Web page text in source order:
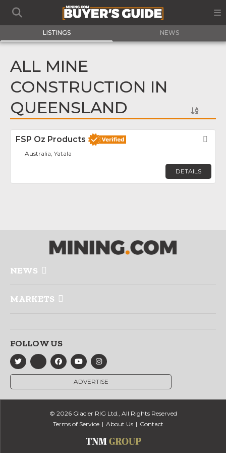
LISTINGS NEWS
ALL MINE
CONSTRUCTION IN
QUEENSLAND
FSP Oz Products
Australia, Yatala
DETAILS
NEWS
MARKETS
FOLLOW US
ADVERTISE
© 2026 Glacier RIG Ltd., All Rights Reserved
Terms of Service
About Us Contact